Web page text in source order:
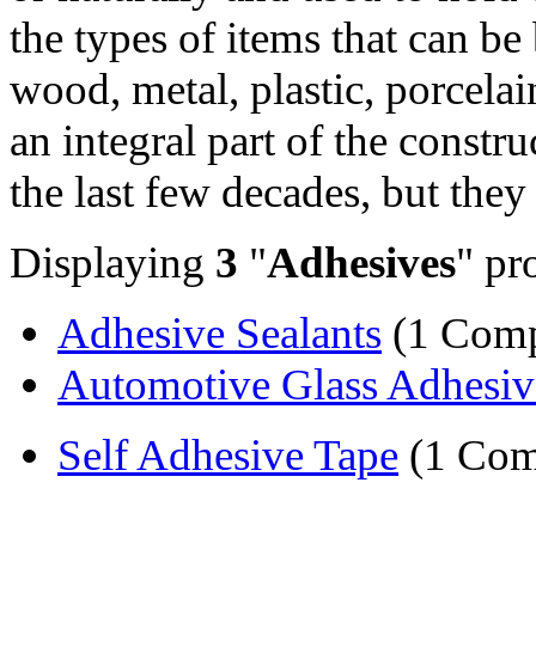
the types of items that can
wood, metal, plastic,
an integral part of the
the last few decades, but
Displaying 3 "Adhesives"
Adhesive Sealants (1
Automotive Glass
Self Adhesive Tape (1